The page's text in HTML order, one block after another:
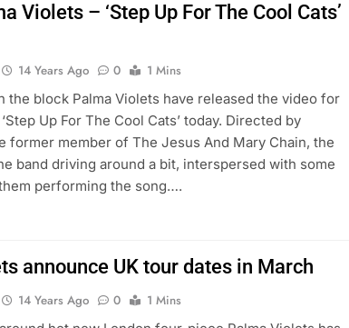
Violets – ‘Step Up For The Cool Cats’
14 Years Ago 0
1 Mins
the block Palma Violets have released the video for
Up For The Cool Cats’ today. Directed by
former member of The Jesus And Mary Chain, the
band driving around a bit, interspersed with some
performing the song….
announce UK tour dates in March
14 Years Ago 0
1 Mins